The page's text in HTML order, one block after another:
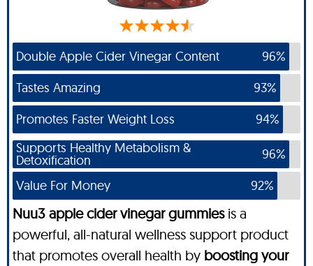
Double Apple Cider Vinegar Content
96%
Tastes Amazing
93%
Promotes Faster Weight Loss
94%
Supports Healthy Metabolism &
Detoxification
96%
Value For Money
92%
Nuu3 apple cider vinegar gummiesis a
powerful, all-natural wellness support product
that promotes overall health by boosting your